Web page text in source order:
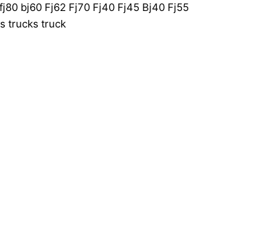
bj60 Fj62 Fj70 Fj40 Fj45 Bj40 Fj55
trucks truck